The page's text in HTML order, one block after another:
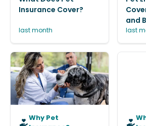
Insurance Cover?
last month
and
last
Why Pet